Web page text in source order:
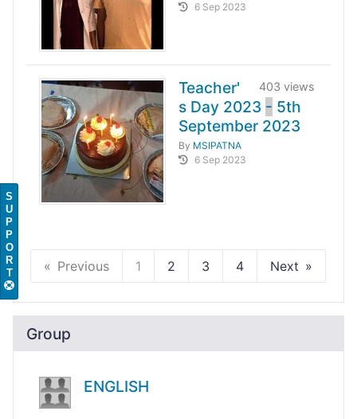
6 Sep 2023
403 views
Teacher'
s Day 2023 - 5th
September 2023
By MSIPATNA
6 Sep 2023
Previous 1 2 3 4 Next
Group
ENGLISH
S
U
P
P
O
R
T